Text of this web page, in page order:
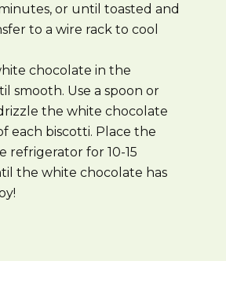
or until toasted and
to a wire rack to cool
chocolate in the
smooth. Use a spoon or
the white chocolate
each biscotti. Place the
refrigerator for 10-15
the white chocolate has